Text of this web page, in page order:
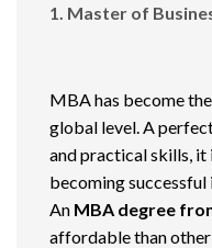
1. Master of
MBA has become
global level. A
and practical skills, it
becoming
An MBA degree
affordable than